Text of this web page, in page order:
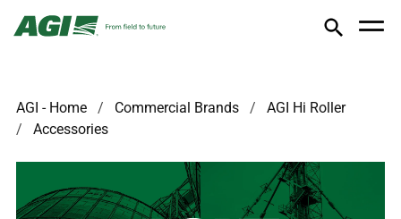
AGI - Home Commercial Brands
AGI Hi Roller
Accessories